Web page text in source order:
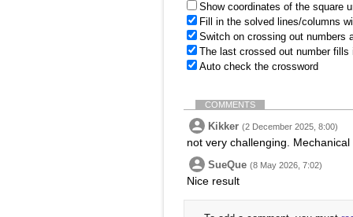
Show coordinates of the square
Fill in the solved lines/columns
Switch on crossing out numbers
The last crossed out number
Auto check the crossword
COMMENTS
Kikker (2 December 2025, 8:00)
not very challenging. Mechanical
SueQue (8 May 2026, 7:02)
Nice result